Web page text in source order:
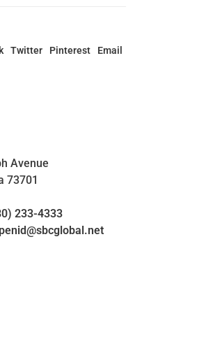
Twitter Pinterest Email
Avenue
73701
233-4333